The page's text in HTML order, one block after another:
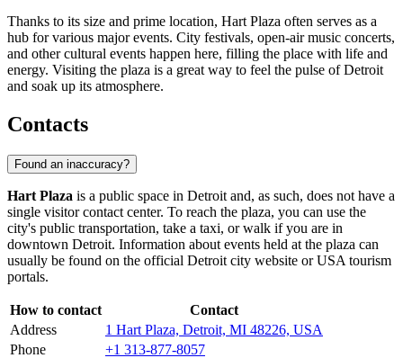
Thanks to its size and prime location, Hart Plaza often serves as a
hub for various major events. City festivals, open-air music concerts,
and other cultural events happen here, filling the place with life and
energy. Visiting the plaza is a great way to feel the pulse of Detroit
and soak up its atmosphere.
Contacts
Found an inaccuracy?
Hart Plaza is a public space in Detroit and, as such, does not have a
single visitor contact center. To reach the plaza, you can use the
city's public transportation, take a taxi, or walk if you are in
downtown Detroit. Information about events held at the plaza can
usually be found on the official Detroit city website orUSA tourism
portals.
How to contact
Contact
Address
1 Hart Plaza, Detroit, MI 48226, USA
Phone
+1 313-877-8057